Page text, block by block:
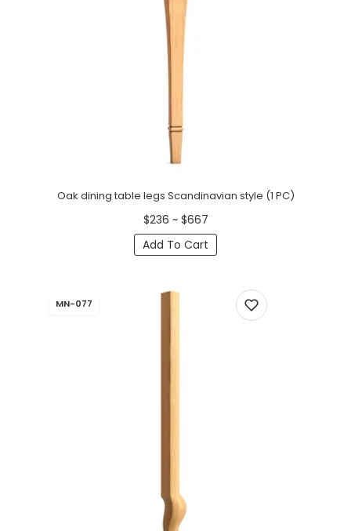
Oak dining table legs Scandinavian style (1 PC)
$236 ~ $667
Add To Cart
MN-077